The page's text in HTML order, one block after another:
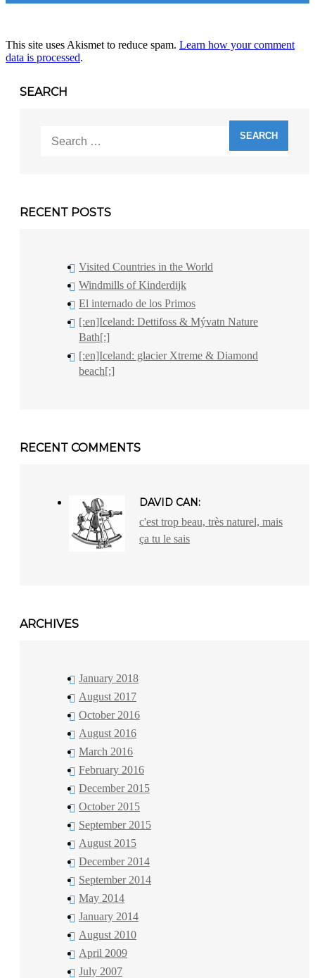
This site uses Akismet to reduce spam. Learn how your comment
data is processed.
SEARCH
for:
RECENT POSTS
Visited Countries in the World
Windmills of Kinderdijk
El internado de los Primos
[:en]Iceland: Dettifoss & Mývatn Nature
Bath[:]
[:en]Iceland: glacier Xtreme & Diamond
beach[:]
RECENT COMMENTS
DAVID CAN:
c'est trop beau, très naturel, mais
ça tu le sais
ARCHIVES
January 2018
August 2017
October 2016
August 2016
March 2016
February 2016
December 2015
October 2015
September 2015
August 2015
December 2014
September 2014
May 2014
January 2014
August 2010
April 2009
July 2007